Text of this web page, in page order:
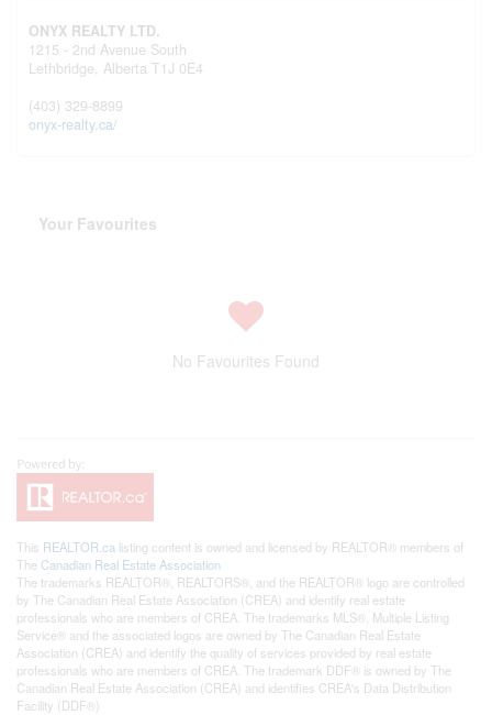
ONYX REALTY LTD.
1215 - 2nd Avenue South
Lethbridge, Alberta T1J 0E4
(403) 329-8899
onyx-realty.ca/
Your Favourites
No Favourites Found
This REALTOR.ca listing content is owned and licensed by REALTOR® members of
The Canadian Real Estate Association
The trademarks REALTOR®, REALTORS®, and the REALTOR® logo are controlled
by The Canadian Real Estate Association (CREA) and identify real estate
professionals who are members of CREA. The trademarks MLS®, Multiple Listing
Service® and the associated logos are owned by The Canadian Real Estate
Association (CREA) and identify the quality of services provided by real estate
professionals who are members of CREA. The trademark DDF® is owned by The
Canadian Real Estate Association (CREA) and identifies CREA's Data Distribution
Facility (DDF®)